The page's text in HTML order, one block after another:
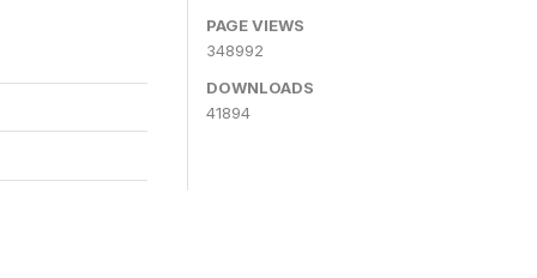
PAGE VIEWS
348992
DOWNLOADS
41894